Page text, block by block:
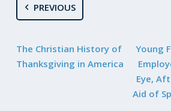
PREVIOUS
The Christian History of
Thanksgiving in America
Young
Eye,
Aid of